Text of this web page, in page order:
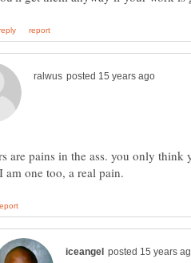
are pains in the ass. you only think